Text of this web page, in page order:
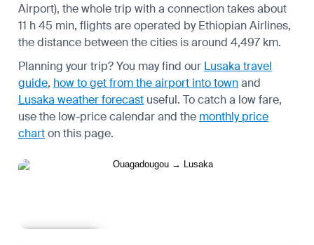
Airport), the whole trip with a connection takes about
11 h 45 min, flights are operated by Ethiopian Airlines,
the distance between the cities is around 4,497 km.
Planning your trip? You may find our Lusaka travel
guide, how to get from the airport into townand
Lusaka weather forecast useful. To catch a low fare,
use the low-price calendarand the monthly price
charton this page.